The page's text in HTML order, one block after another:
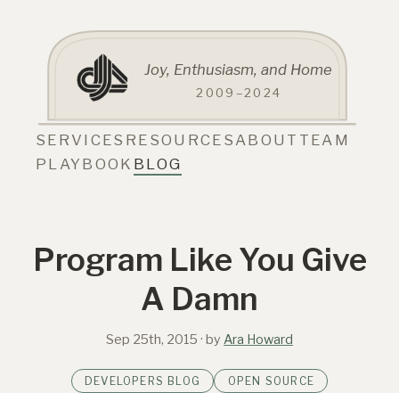
Joy, Enthusiasm, and Home
2009–2024
SERVICES RESOURCES ABOUT TEAM
PLAYBOOK BLOG
Program Like You Give
A Damn
Sep 25th, 2015 · by Ara Howard
DEVELOPERS BLOG
OPEN SOURCE